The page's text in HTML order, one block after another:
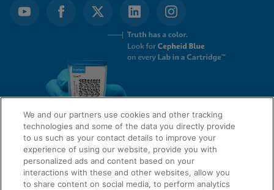
QUICK LINKS
We and our partners use cookies and other tracking
technologies and some of the data you directly provide
to us such as your contact details to improve your
experience of using our website, provide you with
personalized ads and content based on your
interactions with these and other websites, allow you
to share content on social media, to perform analytics